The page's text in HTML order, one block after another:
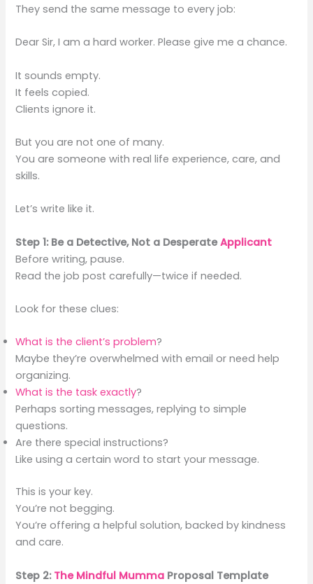
They send the same message to every job:
Dear Sir, I am a hard worker. Please give me a chance.
It sounds empty.
It feels copied.
Clients ignore it.
But you are not one of many.
You are someone with real life experience, care, and
skills.
Let’s write like it.
Step 1: Be a Detective, Not a DesperateApplicant
Before writing, pause.
Read the job post carefully—twice if needed.
Look for these clues:
What is the client’s problem?
Maybe they’re overwhelmed with email or need help
organizing.
What is the task exactly?
Perhaps sorting messages, replying to simple
questions.
Are there special instructions?
Like using a certain word to start your message.
This is your key.
You’re not begging.
You’re offering a helpful solution, backed by kindness
and care.
Step 2: The Mindful Mumma Proposal Template